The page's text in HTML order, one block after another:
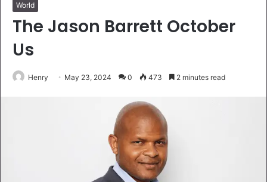
World
The Jason Barrett October
Us
Henry May 23, 2024 0 473 2 minutes read